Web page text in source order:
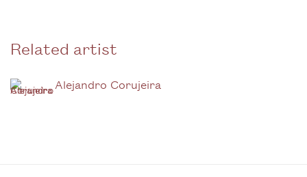
Related artist
Alejandro Corujeira